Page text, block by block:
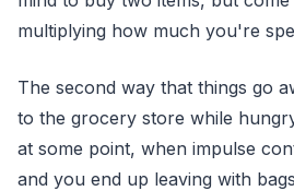
multiplying how much you're
The second way that things go
to the grocery store while
at some point, when impulse
and you end up leaving with